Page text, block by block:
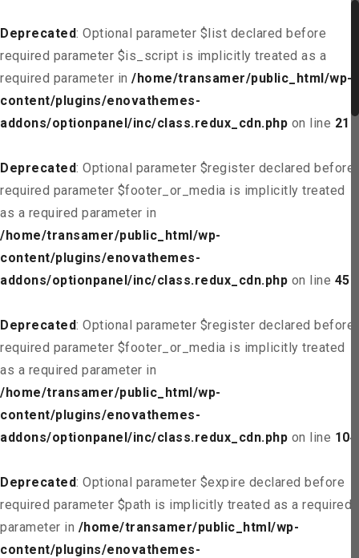
Deprecated: Optional parameter $list declared before
required parameter $is_script is implicitly treated as a
required parameter in /home/transamer/public_html/wp-
content/plugins/enovathemes-
addons/optionpanel/inc/class.redux_cdn.php on line 21
Deprecated: Optional parameter $register declared before
required parameter $footer_or_media is implicitly treated
as a required parameter in
/home/transamer/public_html/wp-
content/plugins/enovathemes-
addons/optionpanel/inc/class.redux_cdn.php on line 45
Deprecated: Optional parameter $register declared before
required parameter $footer_or_media is implicitly treated
as a required parameter in
/home/transamer/public_html/wp-
content/plugins/enovathemes-
addons/optionpanel/inc/class.redux_cdn.php on line 104
Deprecated: Optional parameter $expire declared before
required parameter $path is implicitly treated as a required
parameter in /home/transamer/public_html/wp-
content/plugins/enovathemes-